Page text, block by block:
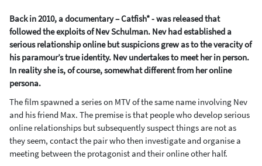
Back in 2010, a documentary – Catfish* - was released that
followed the exploits of Nev Schulman. Nev had established a
serious relationship online but suspicions grew as to the veracity of
his paramour’s true identity. Nev undertakes to meet her in person.
In reality she is, of course, somewhat different from her online
persona.
The film spawned a series on MTV of the same name involving Nev
and his friend Max. The premise is that people who develop serious
online relationships but subsequently suspect things are not as
they seem, contact the pair who then investigate and organise a
meeting between the protagonist and their online other half.